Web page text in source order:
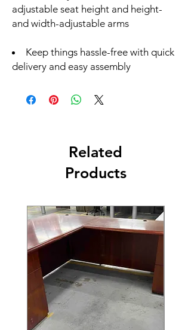
adjustable seat height and height-
and width-adjustable arms
Keep things hassle-free with quick
delivery and easy assembly
Related
Products